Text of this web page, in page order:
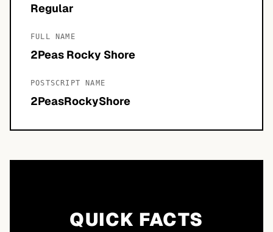
Regular
FULL NAME
2Peas Rocky Shore
POSTSCRIPT NAME
2PeasRockyShore
QUICK FACTS